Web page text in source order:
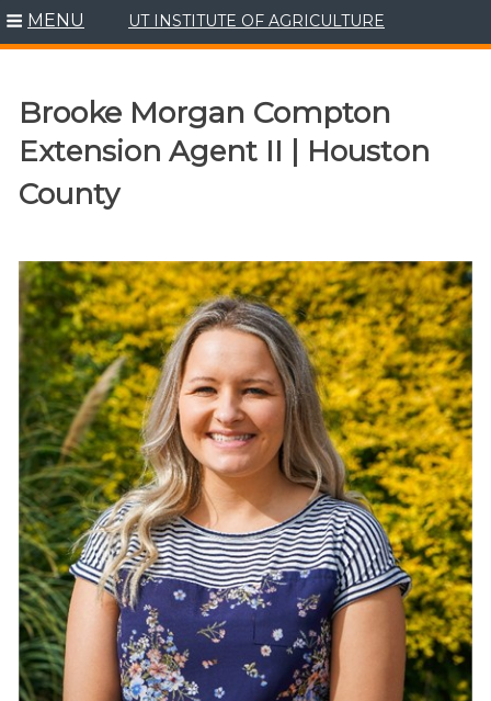
Skip
to
MENU UT INSTITUTE OF AGRICULTURE
Brooke Morgan Compton
Extension Agent II | Houston
County